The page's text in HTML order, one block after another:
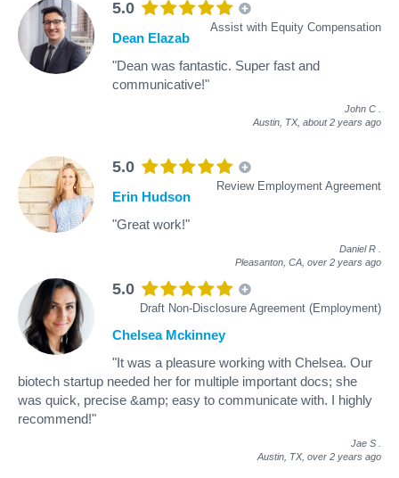
5.0
Assist with Equity Compensation
Dean Elazab
"Dean was fantastic. Super fast and
communicative!"
John C
Austin, TX, about 2 years ago
5.0
Review Employment Agreement
Erin Hudson
"Great work!"
Daniel R
Pleasanton, CA, over 2 years ago
5.0
Draft Non-Disclosure Agreement (Employment)
Chelsea Mckinney
"It was a pleasure working with Chelsea. Our
biotech startup needed her for multiple important docs; she
was quick, precise &amp; easy to communicate with. I highly
recommend!"
Jae S
Austin, TX, over 2 years ago